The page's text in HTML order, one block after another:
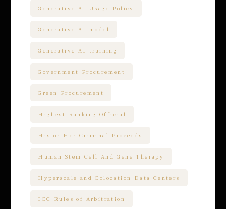
Generative AI Usage Policy
Generative AI model
Generative AI training
Government Procurement
Green Procurement
Highest-Ranking Official
His or Her Criminal Proceeds
Human Stem Cell And Gene Therapy
Hyperscale and Colocation Data Centers
ICC Rules of Arbitration